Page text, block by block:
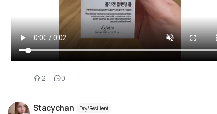
2 0
Stacychan Dry/Resilient